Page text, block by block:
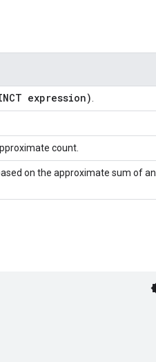
expression)
count.
on the approximate sum of an